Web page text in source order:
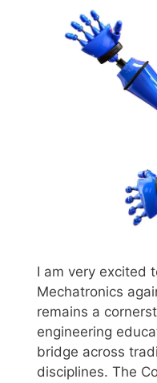
I am very excited
Mechatronics
remains a
engineering
bridge across
disciplines. The